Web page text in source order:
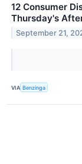
12 Consumer
Thursday's
September 21,
VIA Benzinga